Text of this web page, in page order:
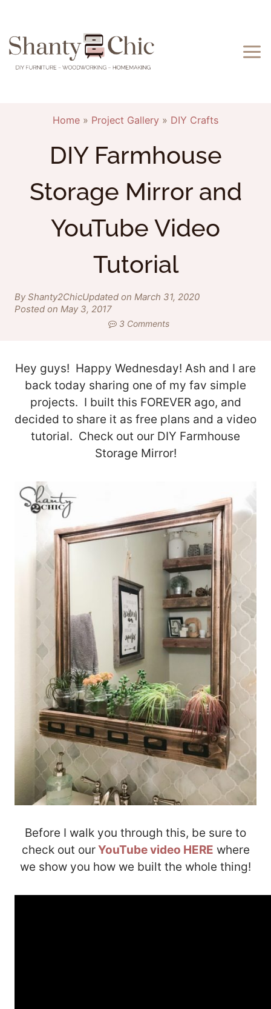
content
Home » Project Gallery » DIY Crafts
DIY Farmhouse
Storage Mirror and
YouTube Video
Tutorial
By Shanty2ChicUpdated on March 31, 2020
Posted on May 3, 2017
3 Comments
Hey guys! Happy Wednesday! Ash and I are
back today sharing one of my fav simple
projects. I built this FOREVER ago, and
decided to share it as free plans and a video
tutorial. Check out our DIY Farmhouse
Storage Mirror!
Before I walk you through this, be sure to
check out ourYouTube video HERE where
we show you how we built the whole thing!